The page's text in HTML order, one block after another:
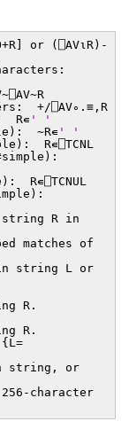
or (⎕AV⍳R)-
+/⎕AV∘.≡,R
R∊ ' '
~R∊ ' '
R∊⎕TCNL
R∊⎕TCNUL
R in
matches of
string L or
R.
R.
string, or
character